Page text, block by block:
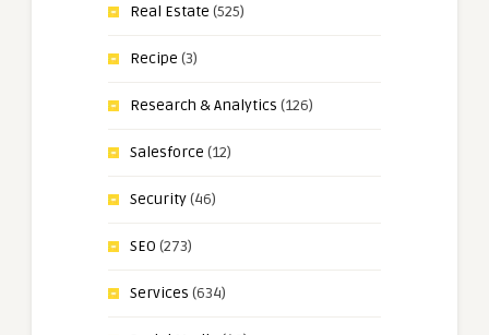
Real Estate (525)
Recipe (3)
Research & Analytics (126)
Salesforce (12)
Security(46)
SEO (273)
Services (634)